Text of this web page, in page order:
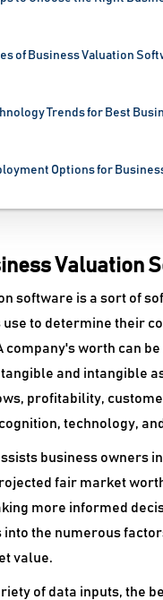
of Business Valuation
Trends for Best
Options for
Valuation
software is a sort of
use to determine their
company's worth can
and intangible
profitability,
technology,
business owners
fair market
more informed
into the numerous
value.
of data inputs, the